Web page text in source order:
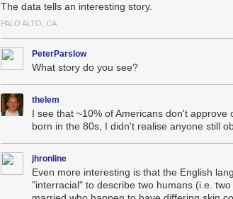
The data tells an interesting story.
PALO ALTO, CA
PeterParslow
What story do you see?
thelem
I see that ~10% of Americans don't approve
born in the 80s, I didn't realise anyone still
jhronline
Even more interesting is that the English
"interracial" to describe two humans (i.e.